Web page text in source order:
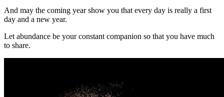
And may the coming year show you that every day is really a first
day and a new year.
Let abundance be your constant companion so that you have much
to share.